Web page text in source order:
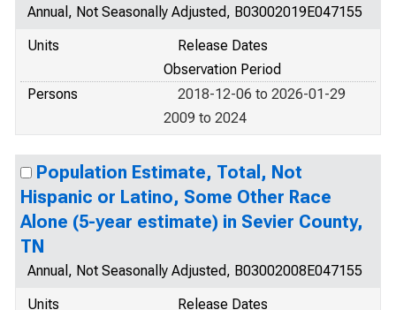
Annual, Not Seasonally Adjusted, B03002019E047155
Units
Release Dates
Observation Period
Persons
2018-12-06 to 2026-01-29
2009 to 2024
Population Estimate, Total, Not
Hispanic or Latino, Some Other Race
Alone (5-year estimate) in Sevier County,
TN
Annual, Not Seasonally Adjusted, B03002008E047155
Units
Release Dates